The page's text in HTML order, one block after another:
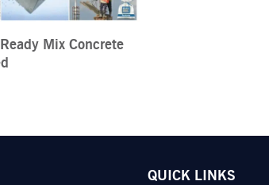
Mix Concrete
QUICK LINKS